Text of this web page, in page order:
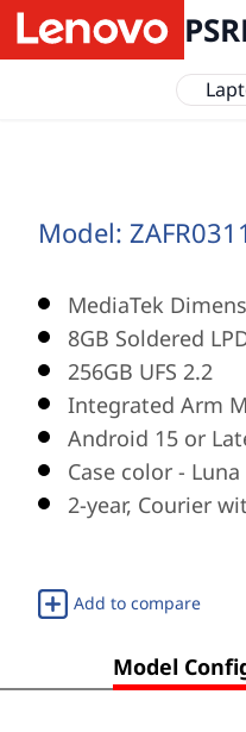
Model:
MediaTek
8GB Soldered
256GB UFS 2.2
Integrated Arm
Android 15 or
Case color - Luna
2-year, Courier
Add to compare
Model